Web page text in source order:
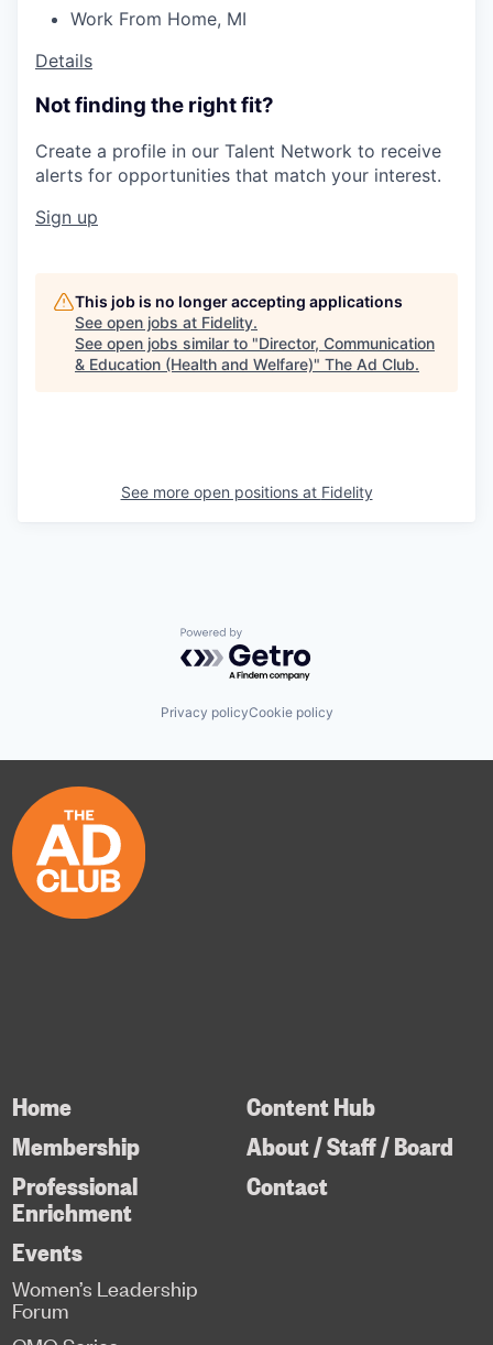
Work From Home, MI
Details
Not finding the right fit?
Create a profile in our Talent Network to receive
alerts for opportunities that match your interest.
Sign up
This job is no longer accepting applications
See open jobs at Fidelity.
See open jobs similar to "Director, Communication
& Education (Health and Welfare)" The Ad Club.
See more open positions at Fidelity
Powered by Getro.com
Privacy policyCookie policy
Home
Membership
Professional
Enrichment
Content Hub
About / Staff / Board
Contact
Events
Women’s Leadership
Forum